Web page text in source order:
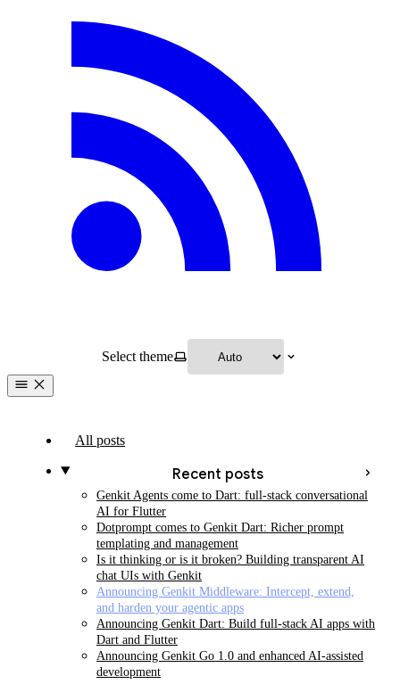
Select theme
All posts
Recent posts
Genkit Agents come to Dart: full-stack conversational
AI for Flutter
Dotprompt comes to Genkit Dart: Richer prompt
templating and management
Is it thinking or is it broken? Building transparent AI
chat UIs with Genkit
Announcing Genkit Middleware: Intercept, extend,
and harden your agentic apps
Announcing Genkit Dart: Build full-stack AI apps with
Dart and Flutter
Announcing Genkit Go 1.0 and enhanced AI-assisted
development